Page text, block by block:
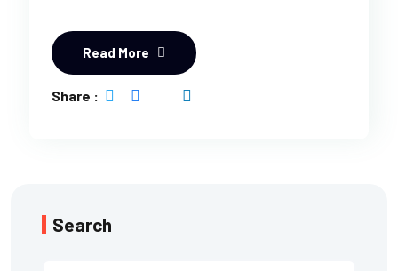
Read More
Share :
Search